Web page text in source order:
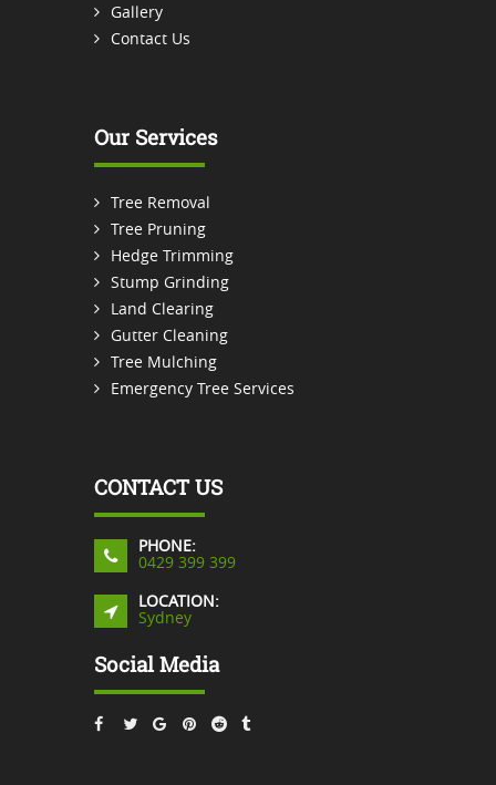
Gallery
Contact Us
Our Services
Tree Removal
Tree Pruning
Hedge Trimming
Stump Grinding
Land Clearing
Gutter Cleaning
Tree Mulching
Emergency Tree Services
CONTACT US
PHONE:
0429 399 399
LOCATION:
Sydney
Social Media